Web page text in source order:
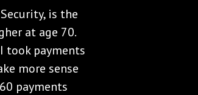
is the
at age 70.
took payments
more sense
payments